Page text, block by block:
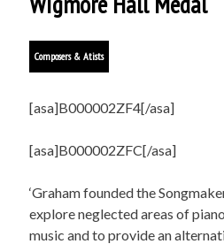
Composers & Atists
[asa]B000002ZF4[/asa]
[asa]B000002ZFC[/asa]
‘Graham founded the
explore neglected areas of
music and to provide an